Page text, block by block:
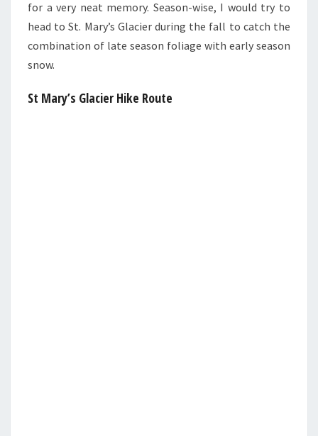
for a very neat memory. Season-wise, I would try to
head to St. Mary’s Glacier during the fall to catch the
combination of late season foliage with early season
snow.
St Mary’s Glacier Hike Route